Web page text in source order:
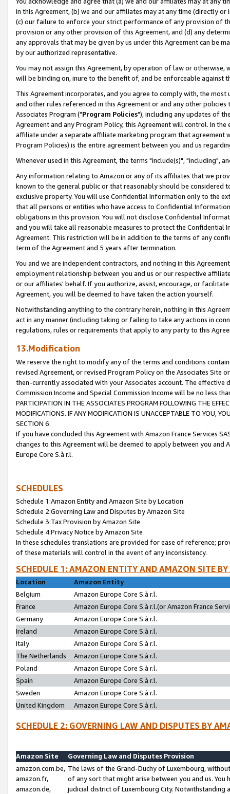
in this Agreement, (b) we and our affiliates may at any time (directly
(c) our failure to enforce your strict performance of any provision of
provision or any other provision of this Agreement, and (d) any
any approvals that may be given by us under this Agreement can be
by our authorized representative.
You may not assign this Agreement, by operation of law or
will be binding on, inure to the benefit of, and be enforceable against
This Agreement incorporates, and you agree to comply with, the
and other rules referenced in this Agreement or and any other
Associates Program ("Program Policies"), including any updates of
Agreement and any Program Policy, this Agreement will control. In
affiliate under a separate affiliate marketing program that agreement
Program Policies) is the entire agreement between you and us
Whenever used in this Agreement, the terms "include(s)", "including",
Any information relating to Amazon or any of its affiliates that we
known to the general public or that reasonably should be considered
exclusive property. You will use Confidential Information only to the
that all persons or entities who have access to Confidential
obligations in this provision. You will not disclose Confidential
and you will take all reasonable measures to protect the Confidential
Agreement. This restriction will be in addition to the terms of any
term of the Agreement and 5 years after termination.
You and we are independent contractors, and nothing in this
employment relationship between you and us or our respective
or our affiliates' behalf. If you authorize, assist, encourage, or
Agreement, you will be deemed to have taken the action yourself.
Notwithstanding anything to the contrary herein, nothing in this
act in any manner (including taking or failing to take any actions in
regulations, rules or requirements that apply to any party to this
13.Modification
We reserve the right to modify any of the terms and conditions
revised Agreement, or revised Program Policy on the Associates
then-currently associated with your Associates account. The
Commission Income and Special Commission Income will be no less
PARTICIPATION IN THE ASSOCIATES PROGRAM FOLLOWING THE
MODIFICATIONS. IF ANY MODIFICATION IS UNACCEPTABLE TO YOU,
SECTION 6.
If you have concluded this Agreement with Amazon France Services
changes to this Agreement will be deemed to apply between you and
Europe Core S.à r.l.
SCHEDULES
Schedule 1:Amazon Entity and Amazon Site by Location
Schedule 2:Governing Law and Disputes by Amazon Site
Schedule 3:Tax Provision by Amazon Site
Schedule 4:Privacy Notice by Amazon Site
In these schedules translations are provided for ease of reference;
of these materials will control in the event of any inconsistency.
SCHEDULE 1: AMAZON ENTITY AND AMAZON SITE
Location
Amazon Entity
Belgium
Amazon Europe Core S.à r.l.
France
Amazon Europe Core S.à r.l.(or Amazon France
Germany
Amazon Europe Core S.à r.l.
Ireland
Amazon Europe Core S.à r.l.
Italy
Amazon Europe Core S.à r.l.
The Netherlands
Amazon Europe Core S.à r.l.
Poland
Amazon Europe Core S.à r.l.
Spain
Amazon Europe Core S.à r.l.
Sweden
Amazon Europe Core S.à r.l.
United Kingdom
Amazon Europe Core S.à r.l.
SCHEDULE 2: GOVERNING LAW AND DISPUTES BY
Amazon Site
Governing Law and Disputes Provision
amazon.com.be,
amazon.fr,
amazon.de,
The laws of the Grand-Duchy of Luxembourg,
of any sort that might arise between you and us.
judicial district of Luxembourg City. Notwithstanding